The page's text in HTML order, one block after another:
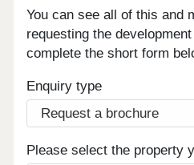
You can see all of this and
requesting the
complete the short form
Enquiry type
Please select the property